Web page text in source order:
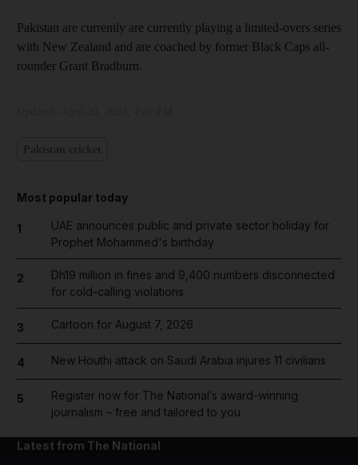
Pakistan are currently are currently playing a limited-overs series
with New Zealand and are coached by former Black Caps all-
rounder Grant Bradburn.
Most popular today
1
UAE announces public and private sector holiday for
Prophet Mohammed's birthday
2
Dh19 million in fines and 9,400 numbers disconnected
for cold-calling violations
3 Cartoon for August 7, 2026
4 New Houthi attack on Saudi Arabia injures 11 civilians
5
Register now for The National’s award-winning
journalism – free and tailored to you
Latest from The National